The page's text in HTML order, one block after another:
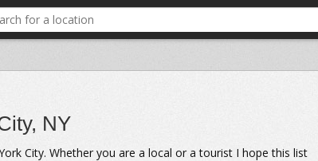
NY
City. Whether you are a local or a tourist I hope this list